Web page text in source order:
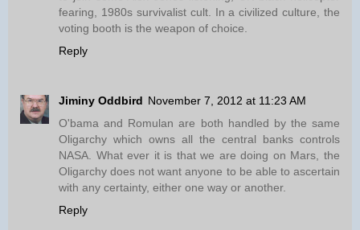
fearing, 1980s survivalist cult. In a civilized culture, the
voting booth is the weapon of choice.
Reply
Jiminy Oddbird November 7, 2012 at 11:23 AM
O'bama and Romulan are both handled by the same
Oligarchy which owns all the central banks controls
NASA. What ever it is that we are doing on Mars, the
Oligarchy does not want anyone to be able to ascertain
with any certainty, either one way or another.
Reply